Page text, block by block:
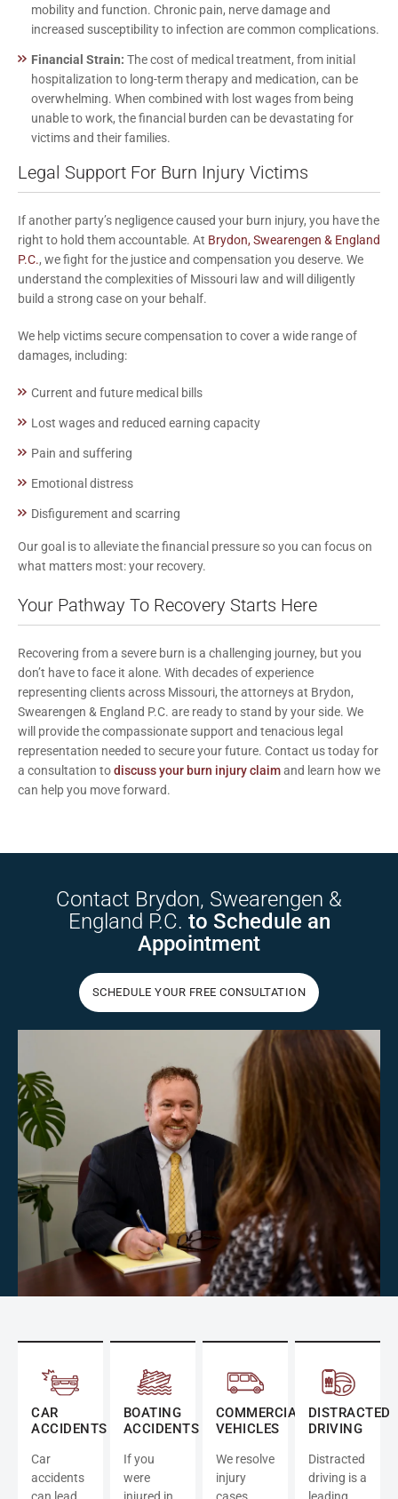
mobility and function. Chronic pain, nerve damage and
increased susceptibility to infection are common complications.
Financial Strain: The cost of medical treatment, from initial
hospitalization to long-term therapy and medication, can be
overwhelming. When combined with lost wages from being
unable to work, the financial burden can be devastating for
victims and their families.
Legal Support For Burn Injury Victims
If another party’s negligence caused your burn injury, you have the
right to hold them accountable. At Brydon, Swearengen & England
P.C., we fight for the justice and compensation you deserve. We
understand the complexities of Missouri law and will diligently
build a strong case on your behalf.
We help victims secure compensation to cover a wide range of
damages, including:
Current and future medical bills
Lost wages and reduced earning capacity
Pain and suffering
Emotional distress
Disfigurement and scarring
Our goal is to alleviate the financial pressure so you can focus on
what matters most: your recovery.
Your Pathway To Recovery Starts Here
Recovering from a severe burn is a challenging journey, but you
don’t have to face it alone. With decades of experience
representing clients across Missouri, the attorneys at Brydon,
Swearengen & England P.C. are ready to stand by your side. We
will provide the compassionate support and tenacious legal
representation needed to secure your future. Contact us todayfor
a consultation todiscuss your burn injury claimand learn how we
can help you move forward.
Contact Brydon, Swearengen &
England P.C. to Schedulean
Appointment
SCHEDULE YOUR FREE CONSULTATION
CAR
ACCIDENTS
Car
accidents
BOATING
ACCIDENTS
If you
were
COMMERCIAL
VEHICLES
We resolve
injury
DISTRACTED
DRIVING
Distracted
driving is a